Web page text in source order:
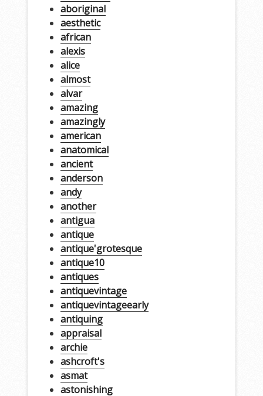
aboriginal
aesthetic
african
alexis
alice
almost
alvar
amazing
amazingly
american
anatomical
ancient
anderson
andy
another
antigua
antique
antique'grotesque
antique10
antiques
antiquevintage
antiquevintageearly
antiquing
appraisal
archie
ashcroft's
asmat
astonishing